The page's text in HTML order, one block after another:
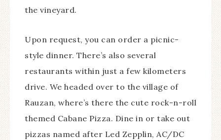
the vineyard.
Upon request, you can order a picnic-
style dinner. There’s also several
restaurants within just a few kilometers
drive. We headed over to the village of
Rauzan, where’s there the cute rock-n-roll
themed Cabane Pizza. Dine in or take out
pizzas named after Led Zepplin, AC/DC